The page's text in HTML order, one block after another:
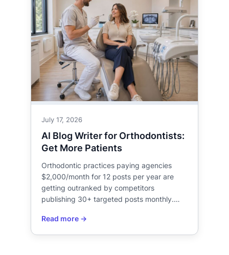
July 17, 2026
AI Blog Writer for Orthodontists:
Get More Patients
Orthodontic practices paying agencies
$2,000/month for 12 posts per year are
getting outranked by competitors
publishing 30+ targeted posts monthly.…